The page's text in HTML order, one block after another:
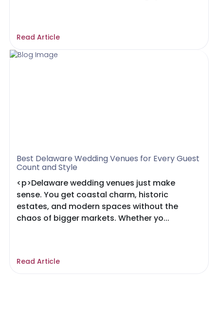
Read Article
Best Delaware Wedding Venues for Every Guest
Count and Style
<p>Delaware wedding venues just make
sense. You get coastal charm, historic
estates, and modern spaces without the
chaos of bigger markets. Whether yo...
Read Article